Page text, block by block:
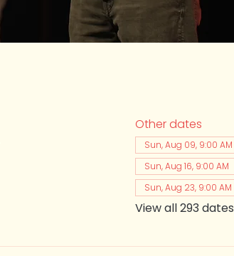
Other dates
Sun, Aug 09, 9:00 AM
Sun, Aug 16, 9:00 AM
Sun, Aug 23, 9:00 AM
View all 293 dates